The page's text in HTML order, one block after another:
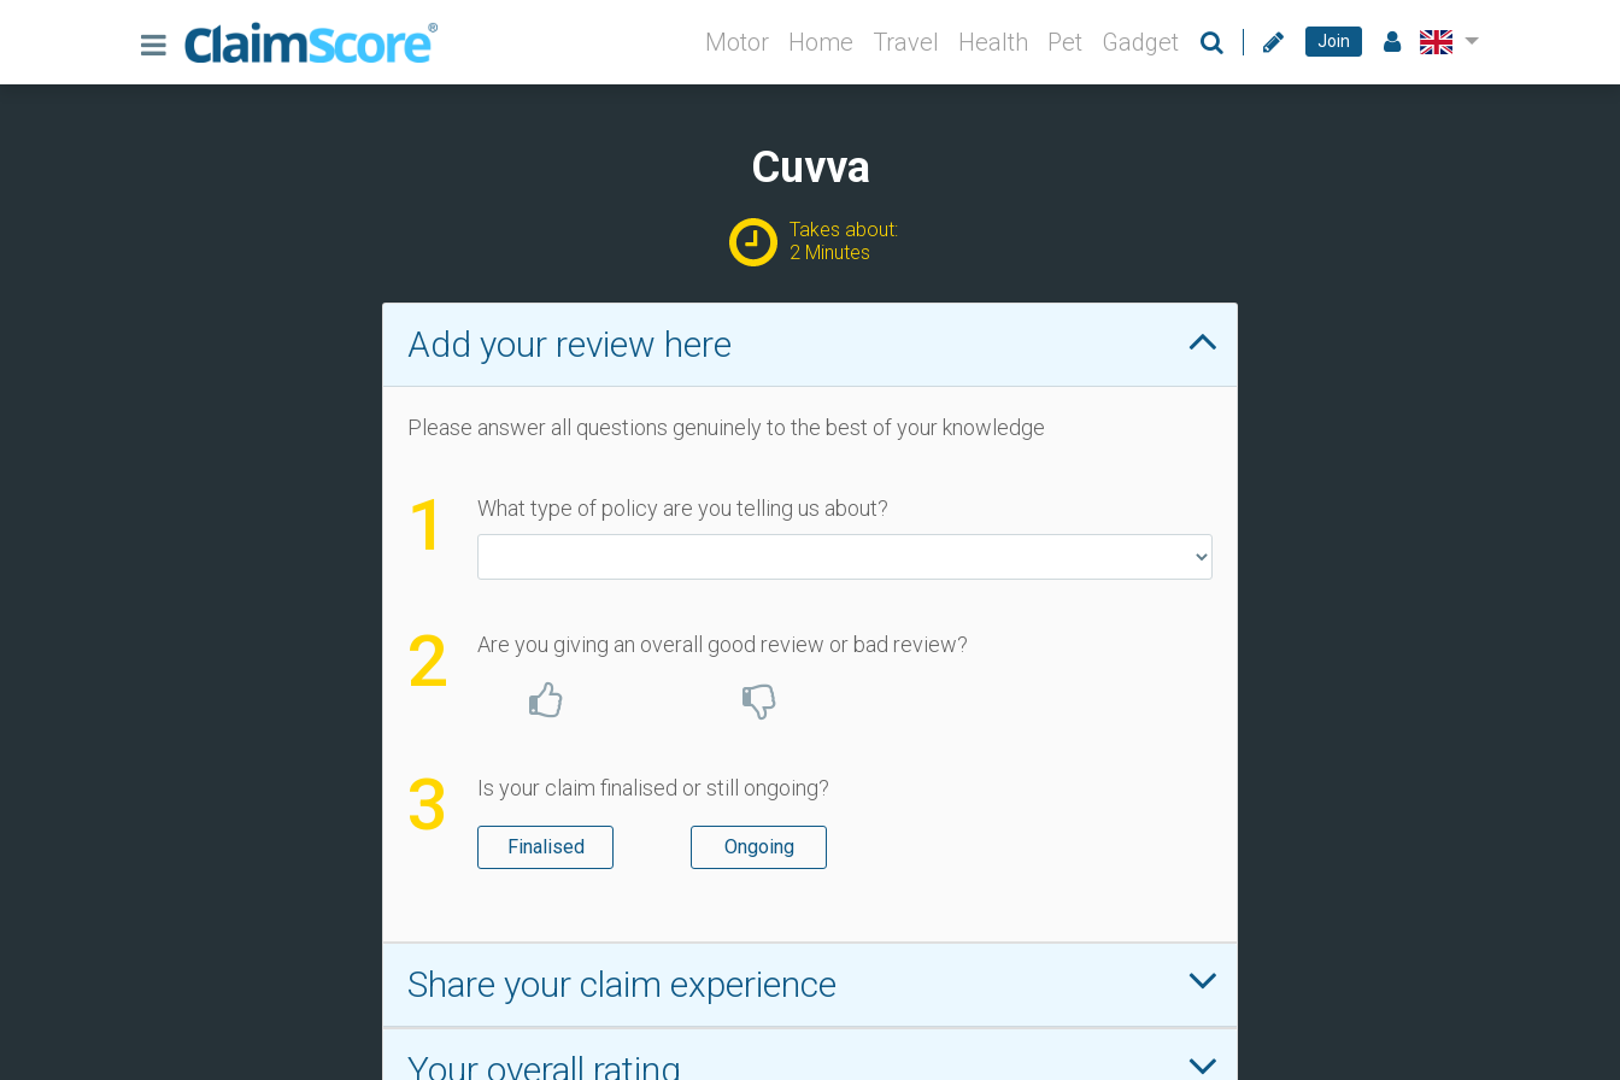
Motor Home Travel Health Pet Gadget Join
Cuvva
Takes about:
2 Minutes
Add your review here
Please answer all questions genuinely to the best of your knowledge
1 What type of policy are you telling us about?
2 Are you giving an overall good review or bad review?
3 Is your claim finalised or still ongoing?
Finalised Ongoing
Share your claim experience
Your overall rating